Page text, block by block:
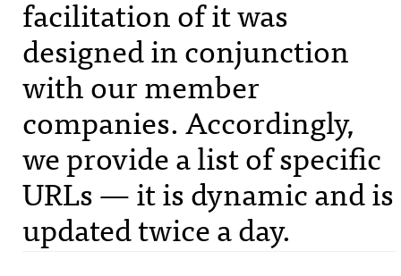
facilitation of it was
designed in conjunction
with our member
companies. Accordingly,
we provide a list of specific
URLs — it is dynamic and is
updated twice a day.